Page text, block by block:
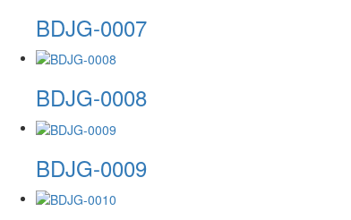
BDJG-0007
BDJG-0008
BDJG-0009